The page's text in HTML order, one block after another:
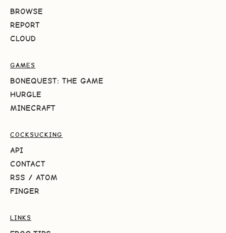
BROWSE
REPORT
CLOUD
GAMES
BONEQUEST: THE GAME
HURGLE
MINECRAFT
COCKSUCKING
API
CONTACT
RSS / ATOM
FINGER
LINKS